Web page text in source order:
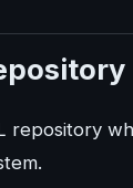
repository